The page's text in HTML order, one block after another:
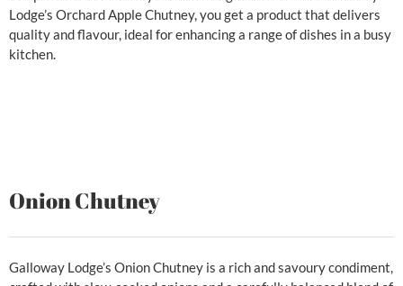
Lodge’s Orchard Apple Chutney, you get a product that delivers
quality and flavour, ideal for enhancing a range of dishes in a busy
kitchen.
Onion Chutney
Galloway Lodge’s Onion Chutney is a rich and savoury condiment,